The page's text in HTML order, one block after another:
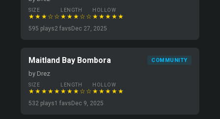
SIZE
★★★☆☆
LENGTH
★★★☆☆
HOLLOW
★★★★★
595 plays2 favs Dec 27, 2025
Maitland Bay Bombora COMMUNITY
by Drez
SIZE
★★★★★
LENGTH
★★★☆☆
HOLLOW
★★★★★
532 plays1 favs Dec 9, 2025